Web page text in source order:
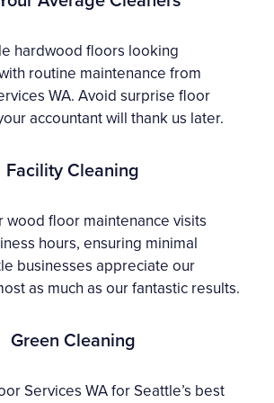
hardwood floors looking
routine maintenance from
WA. Avoid surprise floor
accountant will thank us later.
Facility Cleaning
wood floor maintenance visits
hours, ensuring minimal
businesses appreciate our
as much as our fantastic results.
Green Cleaning
Services WA for Seattle’s best